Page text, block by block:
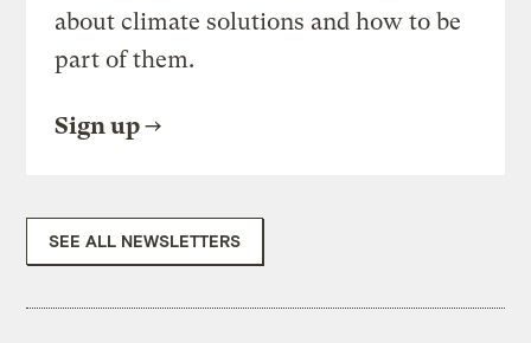
about climate solutions and how to be
part of them.
Sign up
SEE ALL NEWSLETTERS